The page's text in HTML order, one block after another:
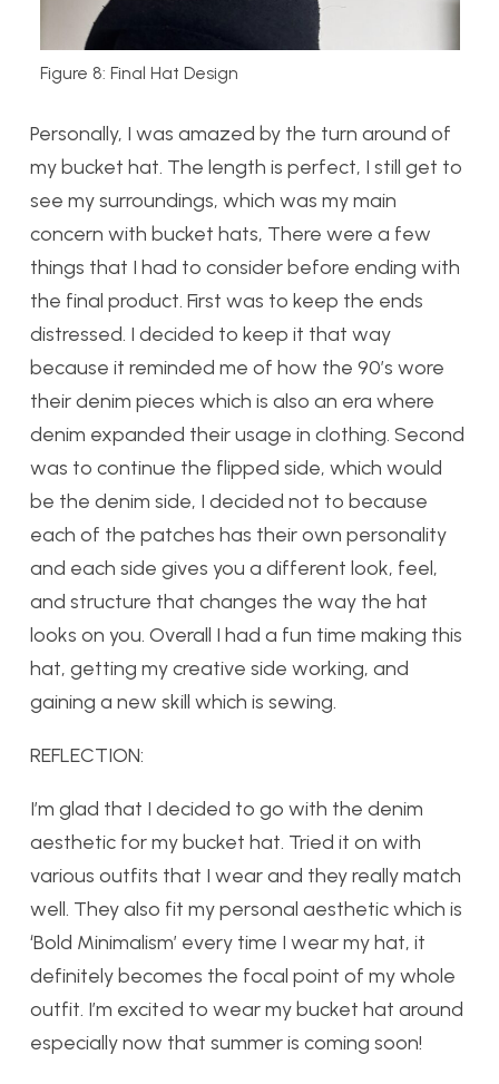
Figure 8: Final Hat Design
Personally, I was amazed by the turn around of
my bucket hat. The length is perfect, I still get to
see my surroundings, which was my main
concern with bucket hats, There were a few
things that I had to consider before ending with
the final product. First was to keep the ends
distressed. I decided to keep it that way
because it reminded me of how the 90’s wore
their denim pieces which is also an era where
denim expanded their usage in clothing. Second
was to continue the flipped side, which would
be the denim side, I decided not to because
each of the patches has their own personality
and each side gives you a different look, feel,
and structure that changes the way the hat
looks on you. Overall I had a fun time making this
hat, getting my creative side working, and
gaining a new skill which is sewing.
REFLECTION:
I’m glad that I decided to go with the denim
aesthetic for my bucket hat. Tried it on with
various outfits that I wear and they really match
well. They also fit my personal aesthetic which is
‘Bold Minimalism’ every time I wear my hat, it
definitely becomes the focal point of my whole
outfit. I’m excited to wear my bucket hat around
especially now that summer is coming soon!